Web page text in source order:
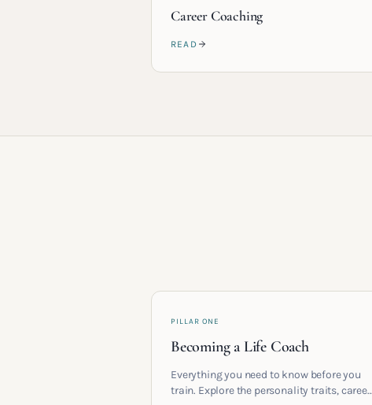
Career Coaching
READ
PILLAR ONE
Becoming a Life Coach
Everything you need to know before you
train. Explore the personality traits, career